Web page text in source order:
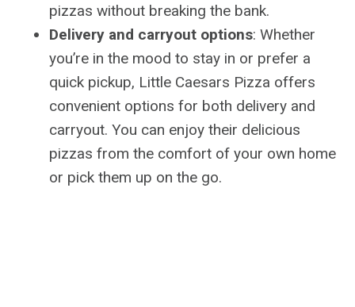
pizzas without breaking the bank.
Delivery and carryout options: Whether
you’re in the mood to stay in or prefer a
quick pickup, Little Caesars Pizza offers
convenient options for both delivery and
carryout. You can enjoy their delicious
pizzas from the comfort of your own home
or pick them up on the go.